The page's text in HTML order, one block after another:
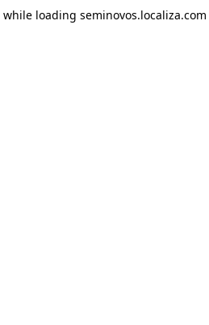
while loading seminovos.localiza.com